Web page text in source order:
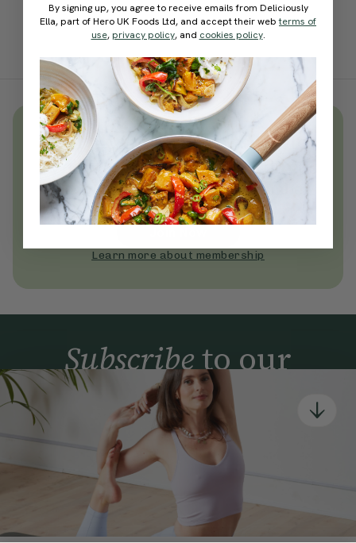
Unlock thousandsof simple,
everyday wellness practices
Become a Deliciously Ella member
today
Learn more about membership
Subscribeto our
newsletter
Simple tools for a healthier life delivered straight
to your inbox every week.
By signing up, you agree to receive emails from Deliciously Ella,
part of Hero UK Foods Ltd, and accept their
Web Terms of Use
privacy and cookie policy.
By signing up, you agree to receive emails from Deliciously
Ella, part of Hero UK Foods Ltd, and accept their webterms of
use, privacy policy, and cookies policy.